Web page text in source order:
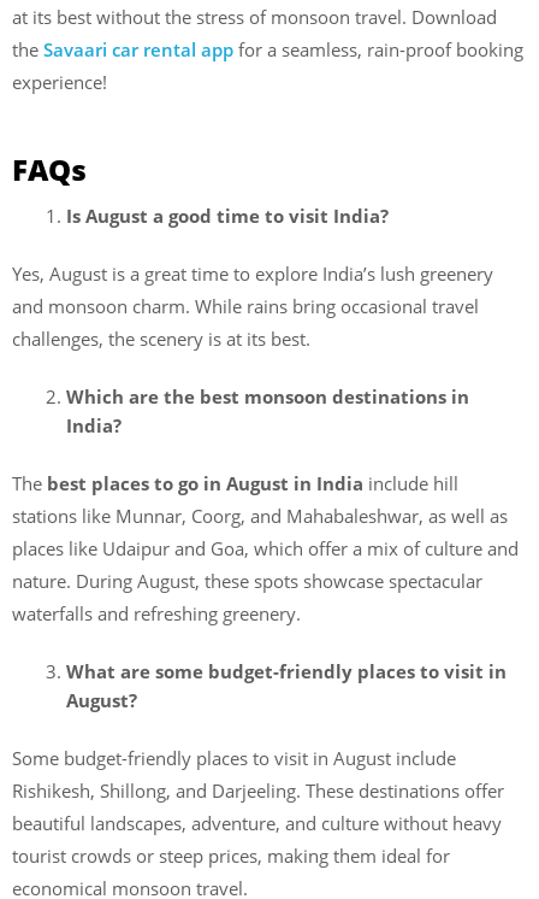
at its best without the stress of monsoon travel. Download
the Savaari car rental app for a seamless, rain-proof booking
experience!
FAQs
Is August a good time to visit India?
Yes, August is a great time to explore India’s lush greenery
and monsoon charm. While rains bring occasional travel
challenges, the scenery is at its best.
Which are the best monsoon destinations in
India?
The best places to go in August in India include hill
stations like Munnar, Coorg, and Mahabaleshwar, as well as
places like Udaipur and Goa, which offer a mix of culture and
nature. During August, these spots showcase spectacular
waterfalls and refreshing greenery.
What are some budget-friendly places to visit in
August?
Some budget-friendly places to visit in August include
Rishikesh, Shillong, and Darjeeling. These destinations offer
beautiful landscapes, adventure, and culture without heavy
tourist crowds or steep prices, making them ideal for
economical monsoon travel.